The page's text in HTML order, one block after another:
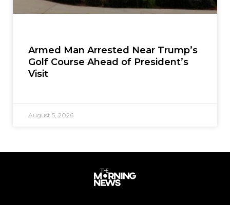
Armed Man Arrested Near Trump’s
Golf Course Ahead of President’s
Visit
August 5, 2026